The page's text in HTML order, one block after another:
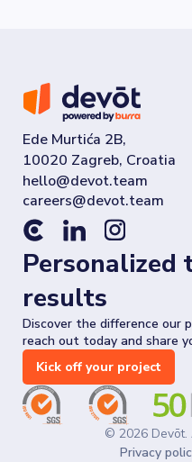
Ede Murtića 2B,
10020 Zagreb, Croatia
Personalized
results
Discover the difference our
reach out today and share
Kick off your project
© 2026
Privacy